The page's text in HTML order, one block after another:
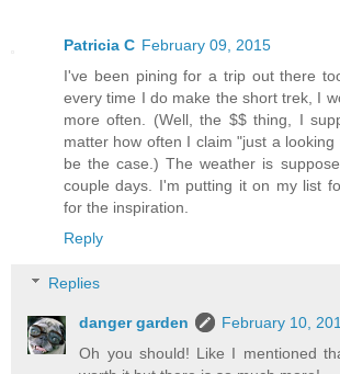
Patricia C February 09, 2015
I've been pining for a trip out there
every time I do make the short trek, I
more often. (Well, the $$ thing, I
matter how often I claim "just a
be the case.) The weather is
couple days. I'm putting it on my list
for the inspiration.
Reply
Replies
danger garden
February 10,
Oh you should! Like I mentioned